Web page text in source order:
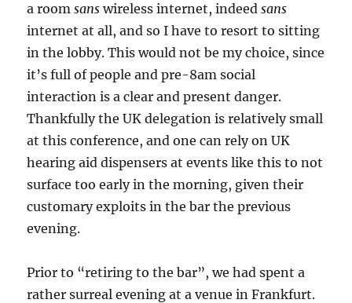
a roomsans wireless internet, indeedsans
internet at all, and so I have to resort to sitting
in the lobby. This would not be my choice, since
it’s full of people and pre-8am social
interaction is a clear and present danger.
Thankfully the UK delegation is relatively small
at this conference, and one can rely on UK
hearing aid dispensers at events like this to not
surface too early in the morning, given their
customary exploits in the bar the previous
evening.
Prior to “retiring to the bar”, we had spent a
rather surreal evening at a venue in Frankfurt.